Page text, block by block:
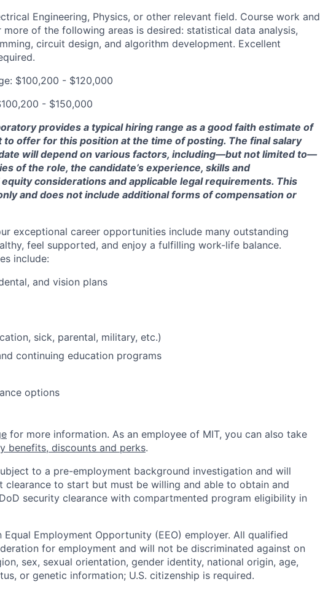
Engineering, Physics, or other relevant field. Course work and
more of the following areas is desired: statistical data analysis,
circuit design, and algorithm development. Excellent
$100,200 - $120,000
- $150,000
provides a typical hiring range as a good faith estimate of
offer for this position at the time of posting. The final salary
will depend on various factors, including—but not limited to—
of the role, the candidate’s experience, skills and
considerations and applicable legal requirements. This
and does not include additional forms of compensation or
exceptional career opportunities include many outstanding
feel supported, and enjoy a fulfilling work-life balance.
include:
and vision plans
sick, parental, military, etc.)
continuing education programs
options
for more information. As an employee of MIT, you can also take
benefits, discounts and perks.
to a pre-employment background investigation and will
clearance to start but must be willing and able to obtain and
security clearance with compartmented program eligibility in
Employment Opportunity (EEO) employer. All qualified
for employment and will not be discriminated against on
sex, sexual orientation, gender identity, national origin, age,
or genetic information; U.S. citizenship is required.